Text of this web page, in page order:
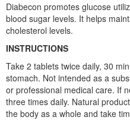
Diabecon promotes glucose
blood sugar levels. It helps
cholesterol levels.
INSTRUCTIONS
Take 2 tablets twice daily, 30
stomach. Not intended as a
or professional medical care. If
three times daily. Natural
the body as a whole and take